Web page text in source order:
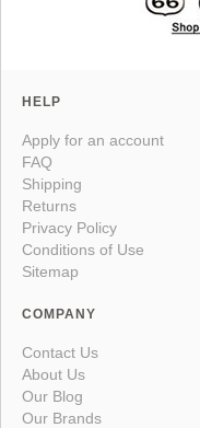
HELP
Apply for an account
FAQ
Shipping
Returns
Privacy Policy
Conditions of Use
Sitemap
COMPANY
Contact Us
About Us
Our Blog
Our Brands